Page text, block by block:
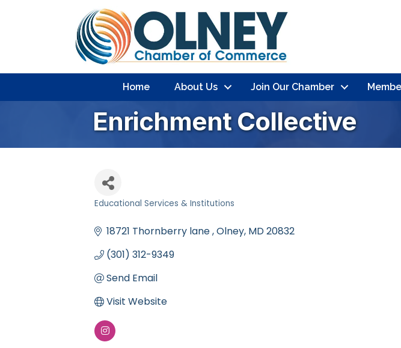
Home About Us Join Our Chamber
Enrichment Collective
Educational Services & Institutions
18721 Thornberry lane Olney MD20832
(301) 312-9349
Send Email
Visit Website